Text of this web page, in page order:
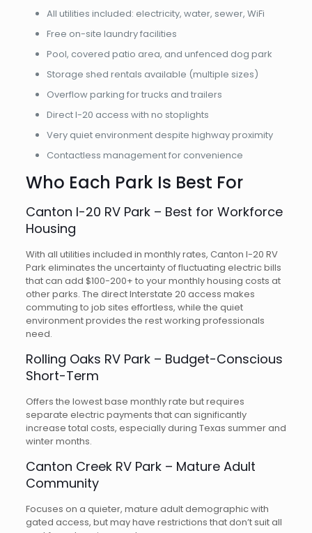
All utilities included: electricity, water, sewer, WiFi
Free on-site laundry facilities
Pool, covered patio area, and unfenced dog park
Storage shed rentals available (multiple sizes)
Overflow parking for trucks and trailers
Direct I-20 access with no stoplights
Very quiet environment despite highway proximity
Contactless management for convenience
Who Each Park Is Best For
Canton I-20 RV Park – Best for Workforce
Housing
With all utilities included in monthly rates, Canton I-20 RV
Park eliminates the uncertainty of fluctuating electric bills
that can add $100-200+ to your monthly housing costs at
other parks. The direct Interstate 20 access makes
commuting to job sites effortless, while the quiet
environment provides the rest working professionals
need.
Rolling Oaks RV Park – Budget-Conscious
Short-Term
Offers the lowest base monthly rate but requires
separate electric payments that can significantly
increase total costs, especially during Texas summer and
winter months.
Canton Creek RV Park – Mature Adult
Community
Focuses on a quieter, mature adult demographic with
gated access, but may have restrictions that don’t suit all